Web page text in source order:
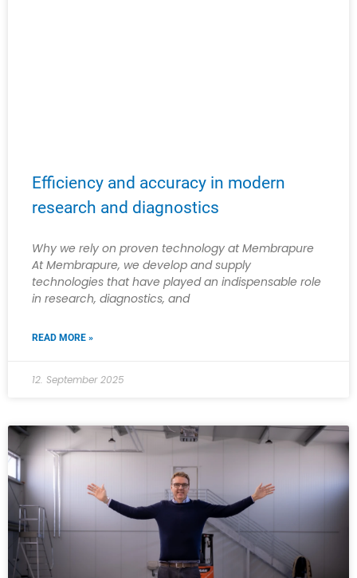
Efficiency and accuracy in modern
research and diagnostics
Why we rely on proven technology at Membrapure
At Membrapure, we develop and supply
technologies that have played an indispensable role
in research, diagnostics, and
READ MORE »
12. September 2025